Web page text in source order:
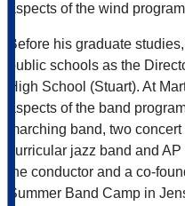
aspects of the wind
Before his graduate
public schools as the
High School (Stuart). At
aspects of the band
marching band, two
curricular jazz band and
the conductor and a co-
Summer Band Camp in